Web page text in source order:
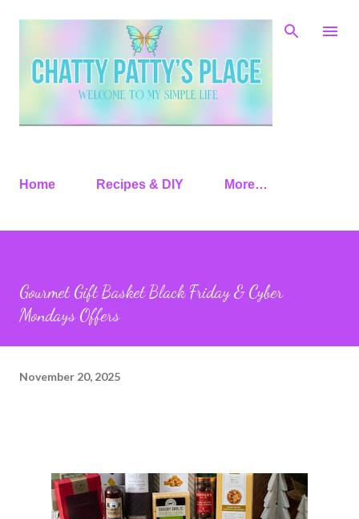
Skip to main content
Home Recipes & DIY More…
Gourmet Gift Basket Black Friday & Cyber
Mondays Offers
November 20, 2025